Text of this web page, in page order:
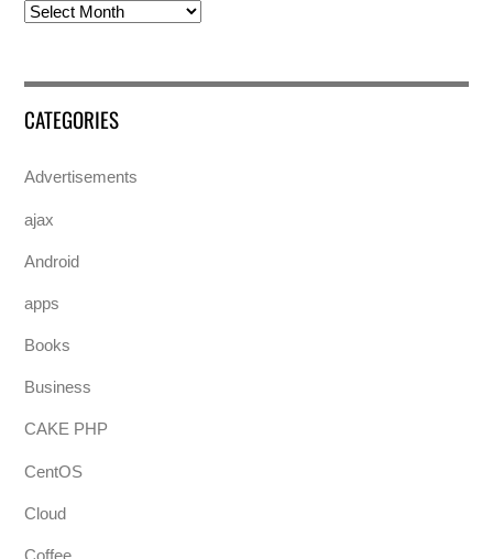
Archives
CATEGORIES
Advertisements
ajax
Android
apps
Books
Business
CAKE PHP
CentOS
Cloud
Coffee